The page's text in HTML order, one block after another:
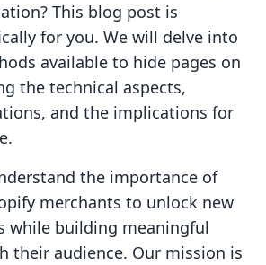
This blog post is
for you. We will delve into
available to hide pages on
the technical aspects,
and the implications for
the importance of
merchants to unlock new
while building meaningful
their audience. Our mission is